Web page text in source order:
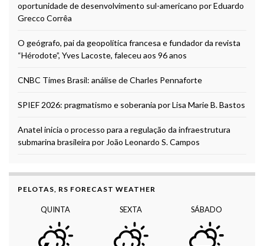
oportunidade de desenvolvimento sul-americano por Eduardo
Grecco Corrêa
O geógrafo, pai da geopolítica francesa e fundador da revista
“Hérodote”, Yves Lacoste, faleceu aos 96 anos
CNBC Times Brasil: análise de Charles Pennaforte
SPIEF 2026: pragmatismo e soberania por Lisa Marie B. Bastos
Anatel inicia o processo para a regulação da infraestrutura
submarina brasileira por João Leonardo S. Campos
PELOTAS, RS FORECAST WEATHER
QUINTA SEXTA SÁBADO